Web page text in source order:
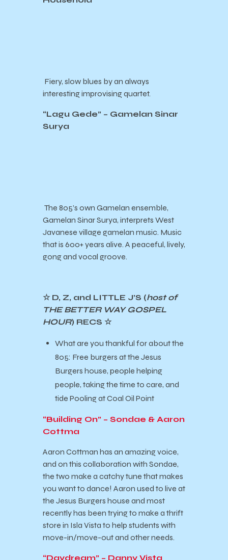
Fiery, slow blues by an always
interesting improvising quartet.
“Lagu Gede” – Gamelan Sinar
Surya
The 805’s own Gamelan ensemble,
Gamelan Sinar Surya, interprets West
Javanese village gamelan music. Music
that is 600+ years alive. A peaceful, lively,
gong and vocal groove.
☆ D, Z, and LITTLE J’S (host of
THE BETTER WAY GOSPEL
HOUR) RECS ☆
What are you thankful for about the
805: Free burgers at the Jesus
Burgers house, people helping
people, taking the time to care, and
tide Pooling at Coal Oil Point
“Building On” – Sondae & Aaron
Cottma
Aaron Cottman has an amazing voice,
and on this collaboration with Sondae,
the two make a catchy tune that makes
you want to dance! Aaron used to live at
the Jesus Burgers house and most
recently has been trying to make a thrift
store in Isla Vista to help students with
move-in/move-out and other needs.
“Daydream” – Danny Vista